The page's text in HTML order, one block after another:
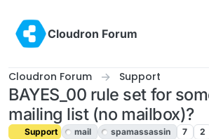
Cloudron Forum
Cloudron Forum Support
BAYES_00 rule set for
mailing list (no mailbox)?
Support mail spamassassin 7 2